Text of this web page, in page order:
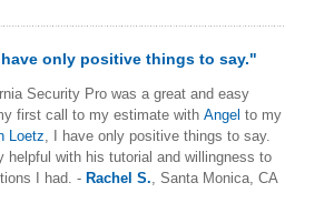
only positive things to say."
Security Pro was a great and easy
first call to my estimate with Angel to my
Loetz, I have only positive things to say.
helpful with his tutorial and willingness to
I had. - Rachel S., Santa Monica, CA